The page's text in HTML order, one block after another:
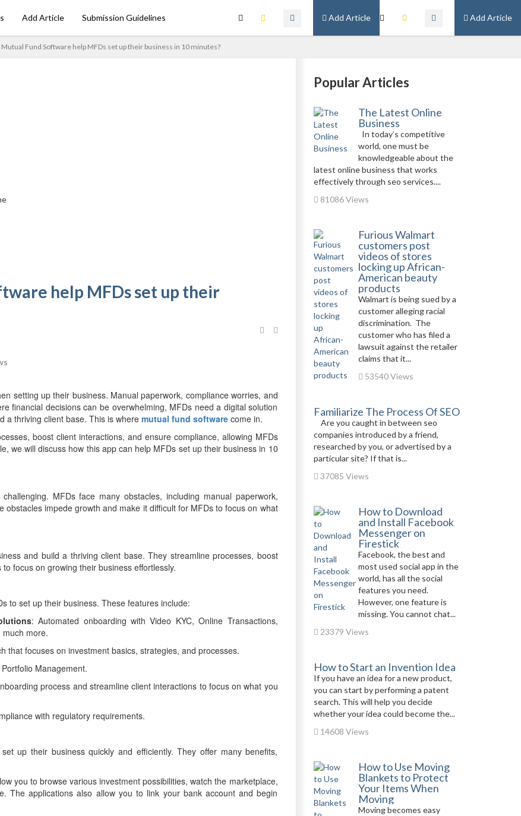
Add Article
Add Article
Add Article Submission Guidelines
Mutual Fund Software help MFDs set up their business in 10 minutes?
help MFDs set up their
setting up their business. Manual paperwork, compliance worries, and
financial decisions can be overwhelming, MFDs need a digital solution
a thriving client base. This is where mutual fund software come in.
boost client interactions, and ensure compliance, allowing MFDs
we will discuss how this app can help MFDs set up their business in 10
MFDs face many obstacles, including manual paperwork,
impede growth and make it difficult for MFDs to focus on what
and build a thriving client base. They streamline processes, boost
focus on growing their business effortlessly.
to set up their business. These features include:
: Automated onboarding with Video KYC, Online Transactions,
much more.
that focuses on investment basics, strategies, and processes.
Management.
process and streamline client interactions to focus on what you
with regulatory requirements.
up their business quickly and efficiently. They offer many benefits,
you to browse various investment possibilities, watch the marketplace,
The applications also allow you to link your bank account and begin
Popular Articles
The Latest Online
Business
In today’s competitive
world, one must be
knowledgeable about the
latest online business that works
effectively through seo services....
81086 Views
Furious Walmart
customers post
videos of stores
locking up African-
American beauty
products
Walmart is being sued by a
customer alleging racial
discrimination. The
customer who has filed a
lawsuit against the retailer
claims that it...
53540 Views
Familiarize The Process Of SEO
Are you caught in between seo
companies introduced by a friend,
researched by you, or advertised by a
particular site? If that is...
37085 Views
How to Download
and Install Facebook
Messenger on
Firestick
Facebook, the best and
most used social app in the
world, has all the social
features you need.
However, one feature is
missing. You cannot chat...
23379 Views
How to Start an Invention Idea
If you have an idea for a new product,
you can start by performing a patent
search. This will help you decide
whether your idea could become the...
14608 Views
How to Use Moving
Blankets to Protect
Your Items When
Moving
Moving becomes easy